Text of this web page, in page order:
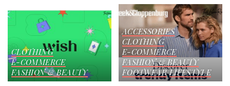
CLOTHING
E-COMMERCE
FASHION & BEAUTY
ACCESSORIES
CLOTHING
E-COMMERCE
FASHION & BEAUTY
FOOTWEAR LIFESTYLE